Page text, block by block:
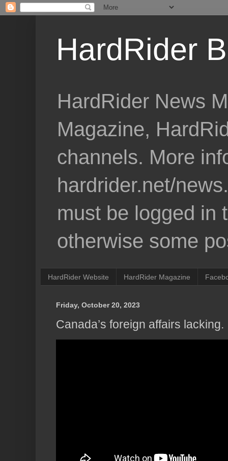
HardRider
HardRider News
Magazine,
channels. More
hardrider.net/
must be logged in
otherwise some
HardRider Website HardRider Magazine
Friday, October 20, 2023
Canada’s foreign affairs lacking.